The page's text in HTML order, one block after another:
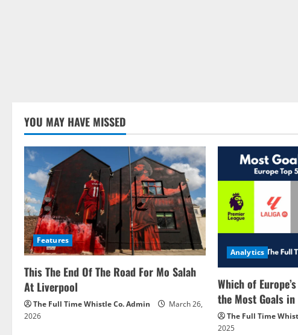
YOU MAY HAVE MISSED
Features
This The End Of The Road For Mo Salah
At Liverpool
The Full Time Whistle Co. Admin
March 26,
2026
Analytics
Which of
the Most Goals
The Full Time
2025